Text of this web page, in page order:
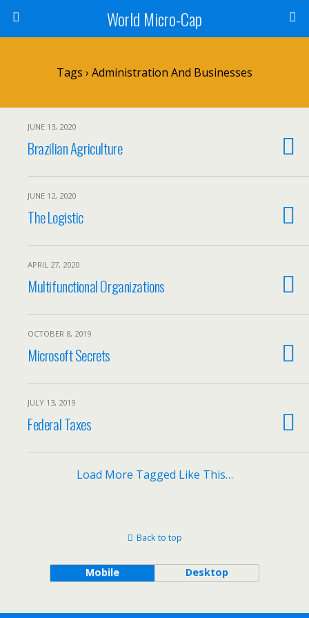
World Micro-Cap
Tags › Administration And Businesses
JUNE 13, 2020
Brazilian Agriculture
JUNE 12, 2020
The Logistic
APRIL 27, 2020
Multifunctional Organizations
OCTOBER 8, 2019
Microsoft Secrets
JULY 13, 2019
Federal Taxes
Load More Tagged Like This…
Back to top
Mobile Desktop